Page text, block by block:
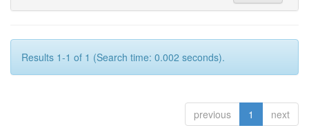
Results 1-1 of 1 (Search time: 0.002 seconds).
previous 1 next